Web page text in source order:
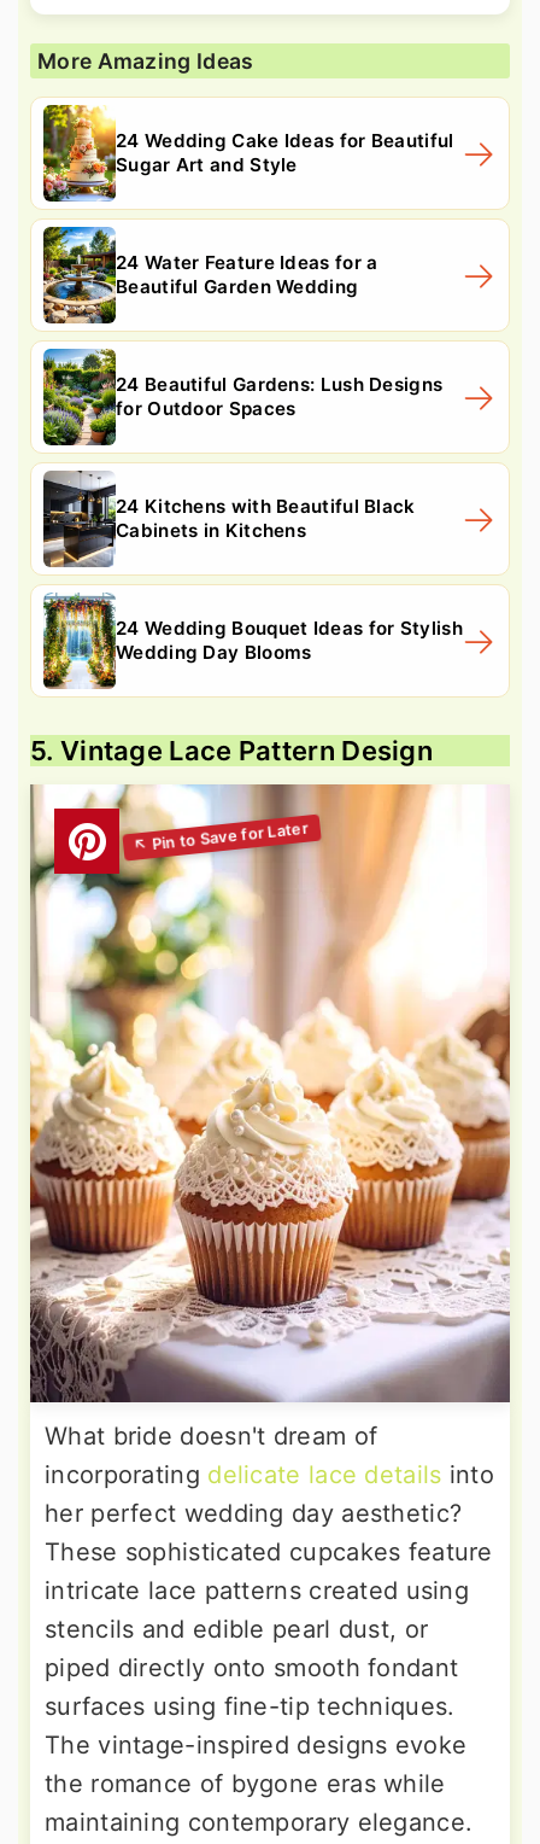
More Amazing Ideas
24 Wedding Cake Ideas for Beautiful
Sugar Art and Style
24 Water Feature Ideas for a
Beautiful Garden Wedding
24 Beautiful Gardens: Lush Designs
for Outdoor Spaces
24 Kitchens with Beautiful Black
Cabinets in Kitchens
24 Wedding Bouquet Ideas for Stylish
Wedding Day Blooms
5. Vintage Lace Pattern Design
What bride doesn't dream of
incorporating delicate lace details into
her perfect wedding day aesthetic?
These sophisticated cupcakes feature
intricate lace patterns created using
stencils and edible pearl dust, or
piped directly onto smooth fondant
surfaces using fine-tip techniques.
The vintage-inspired designs evoke
the romance of bygone eras while
maintaining contemporary elegance.